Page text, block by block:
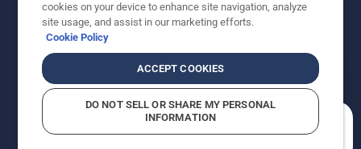
Copyright - 2026 Husqvarna AB. Due to continuous
improvement, product may vary slightly from images
reserved.
Do Not Sell My Personal Information (CA Residents)
Returns PolicyProposition 65Report Suspected Violations
AK and HI Prices May VaryADA Compliance
cookies on your device to enhance site navigation, analyze
site usage, and assist in our marketing efforts.
Cookie Policy
ACCEPT COOKIES
DO NOT SELL OR SHARE MY PERSONAL
INFORMATION
How can we help you?